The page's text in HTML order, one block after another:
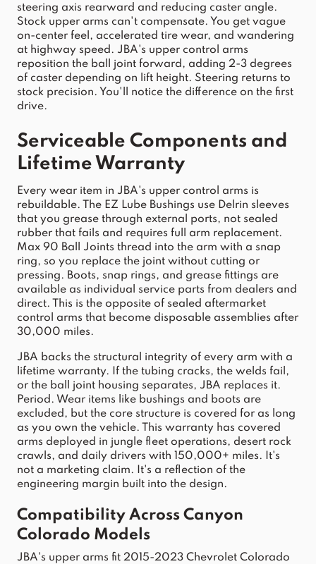
Stock upper arms can't compensate. You get vague
on-center feel, accelerated tire wear, and wandering
at highway speed. JBA's upper control
arms
reposition the ball joint forward, adding 2-3 degrees
of caster depending on
lift
stock precision. You'll notice the difference on the first
drive.
Serviceable Components and
Lifetime Warranty
Every wear item in JBA's upper control arms is
rebuildable. The EZ Lube Bushings use Delrin sleeves
that you grease through external ports, not sealed
rubber that fails and requires full arm replacement.
Max 90 Ball Joints thread into the arm with a snap
ring, so you replace the joint without cutting or
pressing. Boots, snap rings, and grease fittings are
available as individual service parts from dealers and
control
arms that become disposable assemblies after
30,000 miles.
JBA backs the structural integrity of every arm with a
lifetime warranty. If the tubing cracks, the welds fail,
or the ball joint housing separates, JBA replaces it.
Period. Wear items like bushings and boots are
excluded, but the core structure is covered for as long
as you own the vehicle. This warranty has covered
arms deployed in jungle fleet operations, desert rock
crawls, and daily drivers with 150,000+ miles. It's
not a marketing claim. It's a reflection of the
engineering margin built into the design.
Compatibility Across Canyon
Colorado Models
JBA's upper arms fit 2015-2023 Chevrolet Colorado